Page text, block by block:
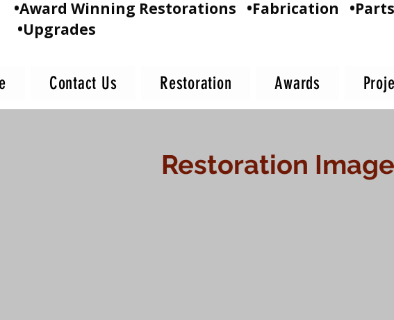
•Award Winning Restorations •Fabrication
•Upgrades
Contact Us Restoration Awards
Restoration